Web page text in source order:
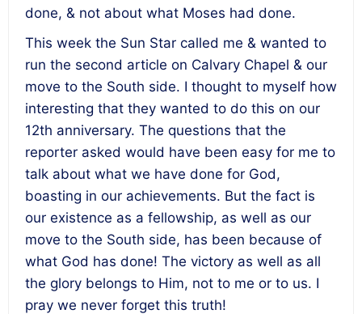
done, & not about what Moses had done.
This week the Sun Star called me & wanted to
run the second article on Calvary Chapel & our
move to the South side. I thought to myself how
interesting that they wanted to do this on our
12th anniversary. The questions that the
reporter asked would have been easy for me to
talk about what we have done for God,
boasting in our achievements. But the fact is
our existence as a fellowship, as well as our
move to the South side, has been because of
what God has done! The victory as well as all
the glory belongs to Him, not to me or to us. I
pray we never forget this truth!